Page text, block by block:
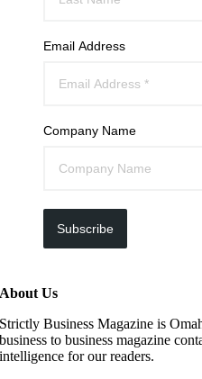
Email Address
Company Name
Subscribe
About Us
Strictly Business Magazine is
business to business magazine
intelligence for our readers.